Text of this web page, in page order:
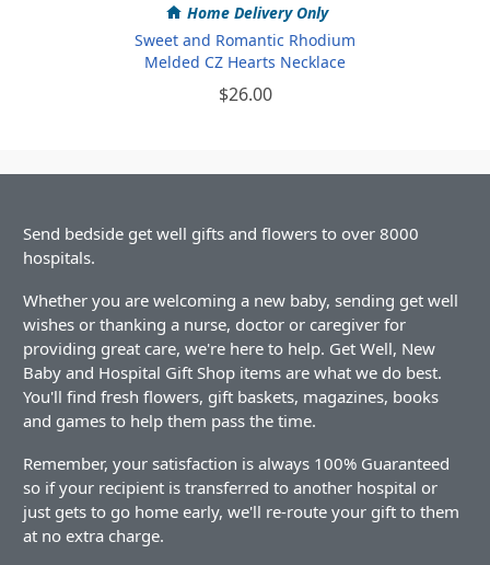
Home Delivery Only
Sweet and Romantic Rhodium
Melded CZ Hearts Necklace
$26.00
Send bedside get well gifts and flowers to over 8000
hospitals.
Whether you are welcoming a new baby, sending get well
wishes or thanking a nurse, doctor or caregiver for
providing great care, we're here to help. Get Well, New
Baby and Hospital Gift Shop items are what we do best.
You'll find fresh flowers, gift baskets, magazines, books
and games to help them pass the time.
Remember, your satisfaction is always 100% Guaranteed
so if your recipient is transferred to another hospital or
just gets to go home early, we'll re-route your gift to them
at no extra charge.